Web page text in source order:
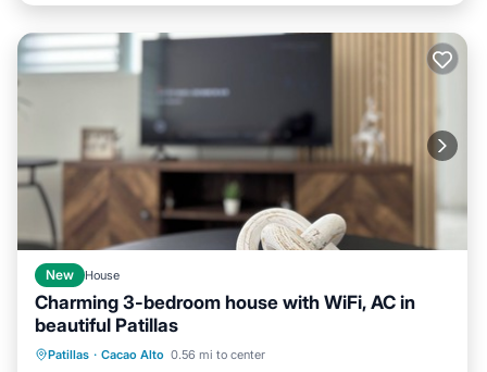
New House
Charming 3-bedroom house with WiFi, AC in
beautiful Patillas
Patillas · Cacao Alto 0.56 mi to center
Hot Tub Parking